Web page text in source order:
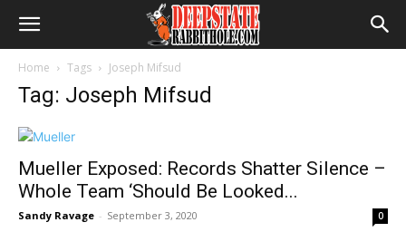
Home Tags Joseph Mifsud
Tag: Joseph Mifsud
Mueller Exposed: Records Shatter Silence –
Whole Team ‘Should Be Looked...
Sandy Ravage - September 3, 2020 0